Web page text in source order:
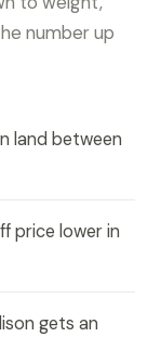
number up
land between
price lower in
gets an